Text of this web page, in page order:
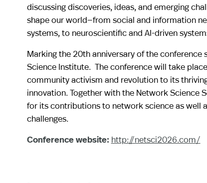
discussing discoveries, ideas, and emerging
shape our world—from social and information
systems, to neuroscientific and AI-driven
Marking the 20th anniversary of the
Science Institute. The conference will take
community activism and revolution to its
innovation. Together with the Network Science
for its contributions to network science as well
challenges.
Conference website: http://netsci2026.com/